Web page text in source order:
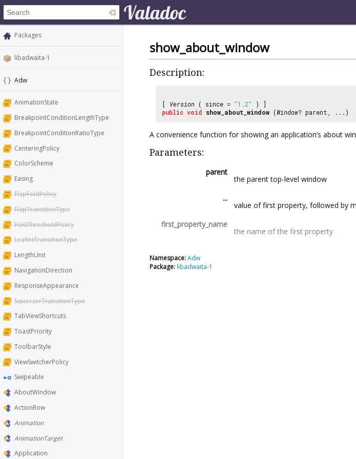
Packages
libadwaita-1
Adw
AnimationState
BreakpointConditionLengthType
BreakpointConditionRatioType
CenteringPolicy
ColorScheme
Easing
FlapFoldPolicy
FlapTransitionType
FoldThresholdPolicy
LeafletTransitionType
LengthUnit
NavigationDirection
ResponseAppearance
SqueezerTransitionType
TabViewShortcuts
ToastPriority
ToolbarStyle
ViewSwitcherPolicy
Swipeable
AboutWindow
ActionRow
Animation
AnimationTarget
Application
show_about_window
Description:
[ Version ( since = "1.2"
) ]
public void show_about_window (Window? parent, ...)
A convenience function for showing an application’s about
Parameters:
parent
the parent top-level window
...
value of first property, followed by
first_property_name
the name of the first property
Namespace:Adw
Package:libadwaita-1